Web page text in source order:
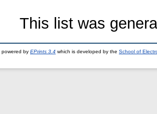
This list was
powered by EPrints 3.4 which is developed by the School of